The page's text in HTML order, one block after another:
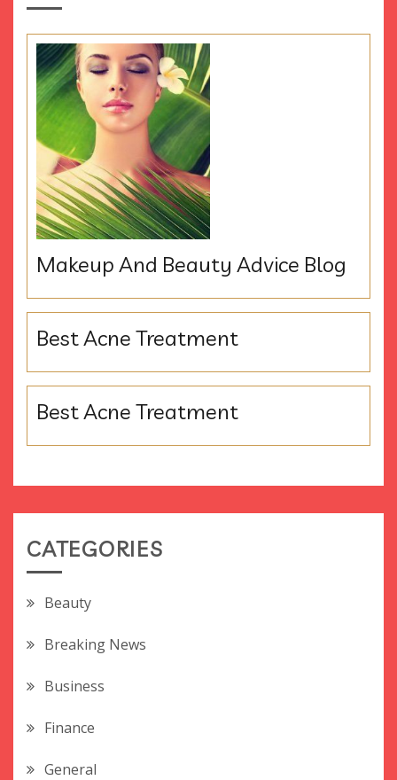
Makeup And Beauty Advice Blog
Best Acne Treatment
Best Acne Treatment
CATEGORIES
Beauty
Breaking News
Business
Finance
General